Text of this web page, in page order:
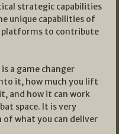
strategic capabilities
unique capabilities of
platforms to contribute
a game changer
it, how much you lift
and how it can work
space. It is very
what you can deliver